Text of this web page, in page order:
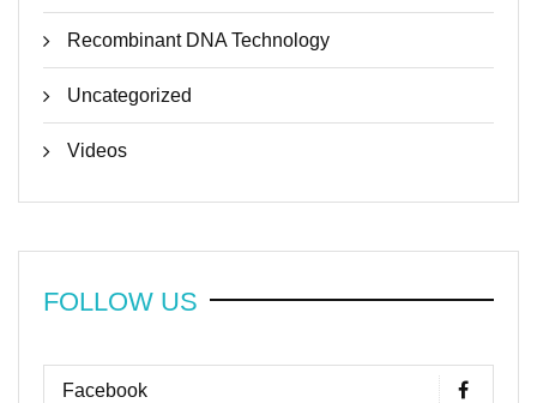
Recombinant DNA Technology
Uncategorized
Videos
FOLLOW US
Facebook